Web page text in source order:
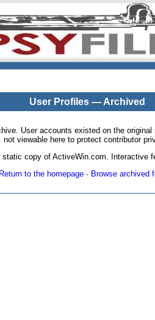
User Profiles — Archived
User accounts existed on the
not viewable here to protect contributor
copy of ActiveWin.com. Interactive
Return to the homepage· Browse archived